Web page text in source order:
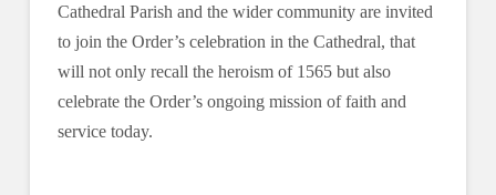
Cathedral Parish and the wider community are invited
to join the Order’s celebration in the Cathedral, that
will not only recall the heroism of 1565 but also
celebrate the Order’s ongoing mission of faith and
service today.